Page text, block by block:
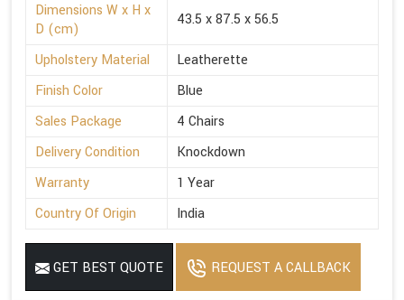
Dimensions W x H x
D (cm)
43.5 x 87.5 x 56.5
Upholstery Material
Leatherette
Finish Color
Blue
Sales Package
4 Chairs
Delivery Condition
Knockdown
Warranty
1 Year
Country Of Origin
India
GET BEST QUOTE REQUEST A CALLBACK